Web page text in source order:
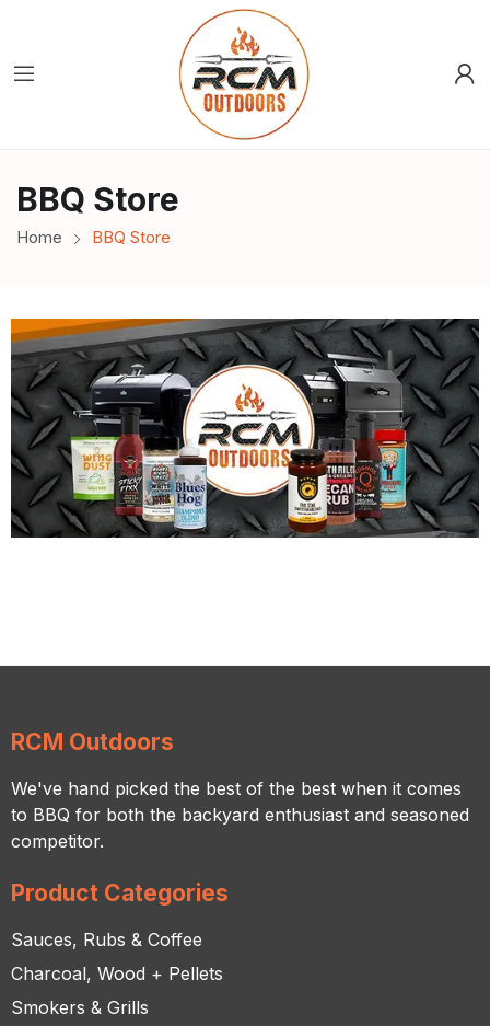
BBQ Store
Home BBQ Store
RCM Outdoors
We've hand picked the best of the best when it comes
to BBQ for both the backyard enthusiast and seasoned
competitor.
Product Categories
Sauces, Rubs & Coffee
Charcoal, Wood + Pellets
Smokers & Grills